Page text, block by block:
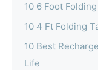
10 6 Foot
10 4 Ft Folding
10 Best
Life